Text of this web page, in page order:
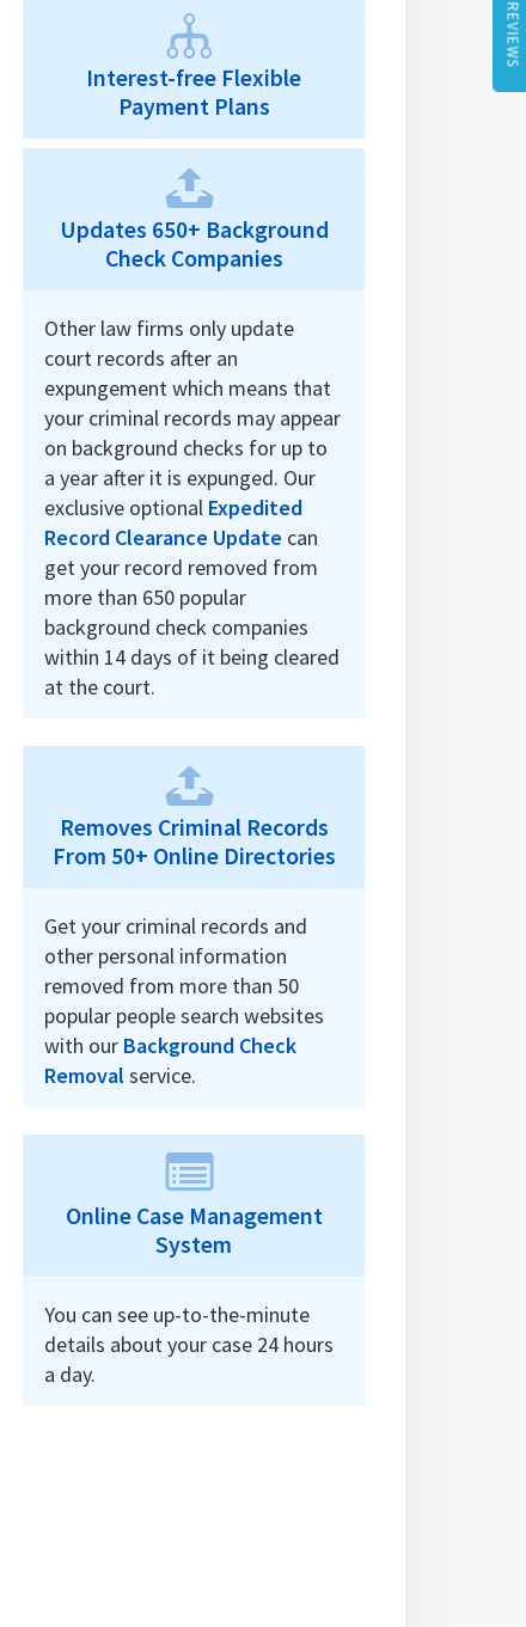
Interest-free Flexible
Payment Plans
Updates 650+ Background
Check Companies
Other law firms only update
court records after an
expungement which means that
your criminal records may appear
on background checks for up to
a year after it is expunged. Our
exclusive optional Expedited
Record Clearance Update can
get your record removed from
more than 650 popular
background check companies
within 14 days of it being cleared
at the court.
Removes Criminal Records
From 50+ Online Directories
Get your criminal records and
other personal information
removed from more than 50
popular people search websites
with our Background Check
Removal service.
Online Case Management
System
You can see up-to-the-minute
details about your case 24 hours
a day.
REVIEWS